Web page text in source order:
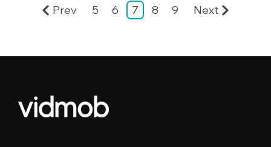
Prev 5 6 7 8 9 Next